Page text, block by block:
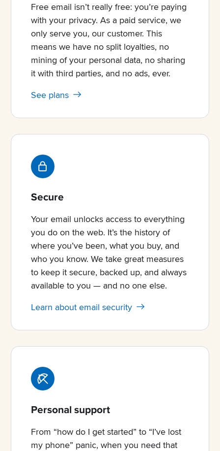
Free email isn’t really free: you’re paying
with your privacy. As a paid service, we
only serve you, our customer. This
means we have no split loyalties, no
mining of your personal data, no sharing
it with third parties, and no ads, ever.
See plans
Secure
Your email unlocks access to everything
you do on the web. It’s the history of
where you’ve been, what you buy, and
who you know. We take great measures
to keep it secure, backed up, and always
available to you — and no one else.
Learn about email security
Personal support
From “how do I get started” to “I’ve lost
my phone” panic, when you need that